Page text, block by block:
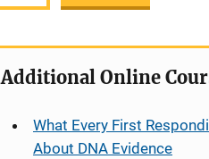
Additional Online
What Every First
About DNA Evidence